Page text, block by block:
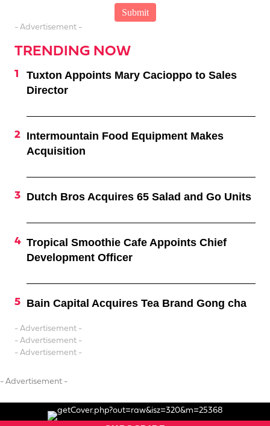
- Advertisement -
TRENDING NOW
Tuxton Appoints Mary Cacioppo to Sales
Director
Intermountain Food Equipment Makes
Acquisition
Dutch Bros Acquires 65 Salad and Go Units
Tropical Smoothie Cafe Appoints Chief
Development Officer
Bain Capital Acquires Tea Brand Gong cha
- Advertisement -
- Advertisement -
- Advertisement -
- Advertisement -